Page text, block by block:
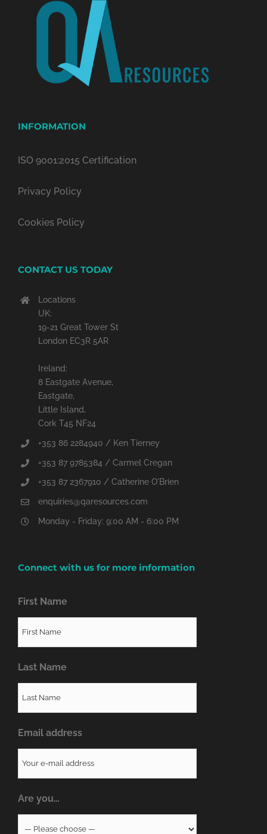
INFORMATION
ISO 9001:2015 Certification
Privacy Policy
Cookies Policy
CONTACT US TODAY
Locations
UK:
19-21 Great Tower St
London EC3R 5AR
Ireland:
8 Eastgate Avenue,
Eastgate,
Little Island,
Cork T45 NF24
+353 86 2284940 / Ken Tierney
+353 87 9785384 / Carmel Cregan
+353 87 2367910 / Catherine O'Brien
enquiries@qaresources.com
Monday - Friday: 9:00 AM - 6:00 PM
Connect with us for more information
First Name
Last Name
Email address
Are you…